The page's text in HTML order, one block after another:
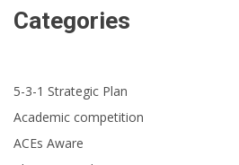
Categories
5-3-1 Strategic Plan
Academic competition
ACEs Aware